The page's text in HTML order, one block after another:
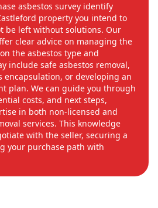
asbestos survey identify
property you intend to
be left without solutions. Our
clear advice on managing the
the asbestos type and
include safe asbestos removal,
encapsulation, or developing an
plan. We can guide you through
costs, and next steps,
in both non-licensed and
services. This knowledge
with the seller, securing a
your purchase path with